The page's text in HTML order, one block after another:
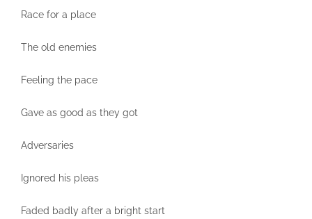
Race for a place
The old enemies
Feeling the pace
Gave as good as they got
Adversaries
Ignored his pleas
Faded badly after a bright start